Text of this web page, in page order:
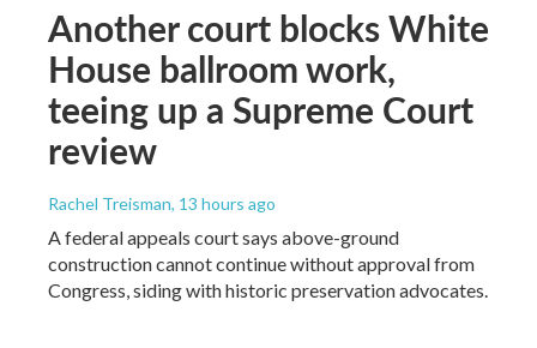
Another court blocks White
House ballroom work,
teeing up a Supreme Court
review
Rachel Treisman, 13 hours ago
A federal appeals court says above-ground
construction cannot continue without approval from
Congress, siding with historic preservation advocates.